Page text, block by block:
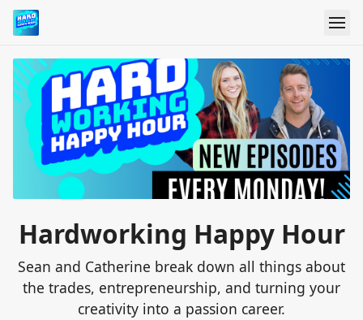
Hardworking Happy Hour
Sean and Catherine break down all things about
the trades, entrepreneurship, and turning your
creativity into a passion career.